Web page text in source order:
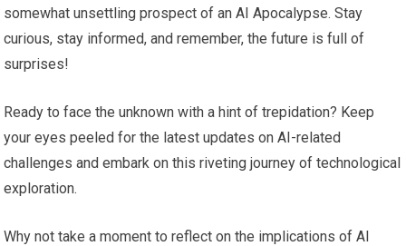
somewhat unsettling prospect of an AI Apocalypse. Stay
curious, stay informed, and remember, the future is full of
surprises!
Ready to face the unknown with a hint of trepidation? Keep
your eyes peeled for the latest updates on AI-related
challenges and embark on this riveting journey of technological
exploration.
Why not take a moment to reflect on the implications of AI